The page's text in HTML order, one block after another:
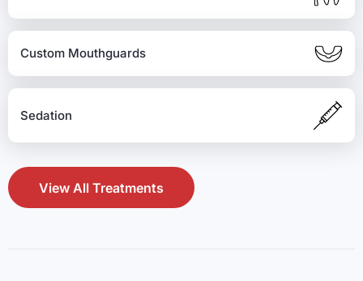
Custom Mouthguards
Sedation
View All Treatments